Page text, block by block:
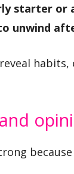
starter or
unwind